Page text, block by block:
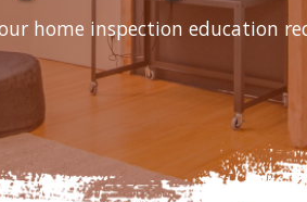
home inspection education